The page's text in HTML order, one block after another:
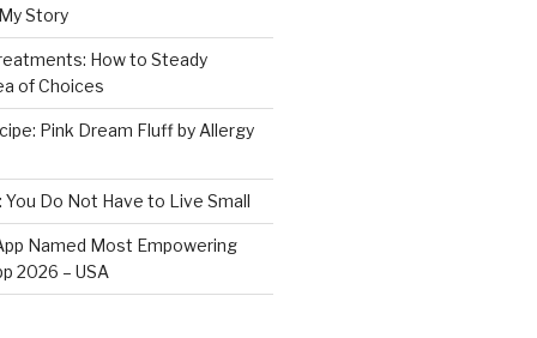
Story
How to Steady
of Choices
Pink Dream Fluff by Allergy
You Do Not Have to Live Small
Named Most Empowering
2026 – USA